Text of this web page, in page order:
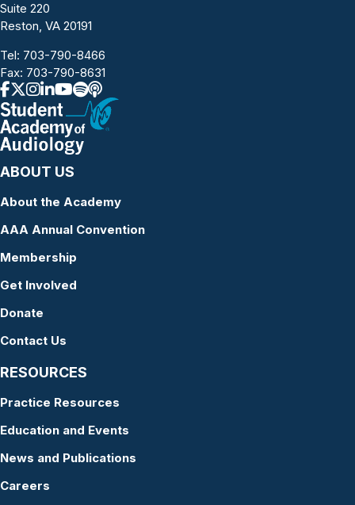
Suite 220
Reston, VA 20191
Tel: 703-790-8466
Fax: 703-790-8631
ABOUT US
About the Academy
AAA Annual Convention
Membership
Get Involved
Donate
Contact Us
RESOURCES
Practice Resources
Education and Events
News and Publications
Careers